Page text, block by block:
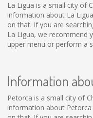
La Ligua is a small city of
information about La
on that. If you are
La Ligua, we recommend
upper menu or perform a
Information
Petorca is a small city of
information about